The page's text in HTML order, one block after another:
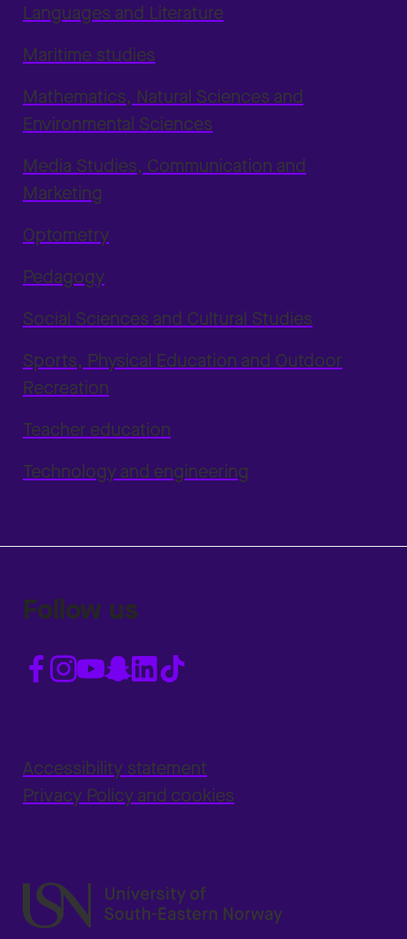
Languages and Literature
Maritime studies
Mathematics, Natural Sciences and
Environmental Sciences
Media Studies, Communication and
Marketing
Optometry
Pedagogy
Social Sciences and Cultural Studies
Sports, Physical Education and Outdoor
Recreation
Teacher education
Technology and engineering
Follow us
Accessibility statement
Privacy Policy and cookies